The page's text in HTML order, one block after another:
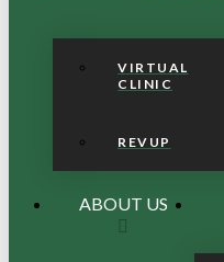
VIRTUAL
CLINIC
REVUP
ABOUT US